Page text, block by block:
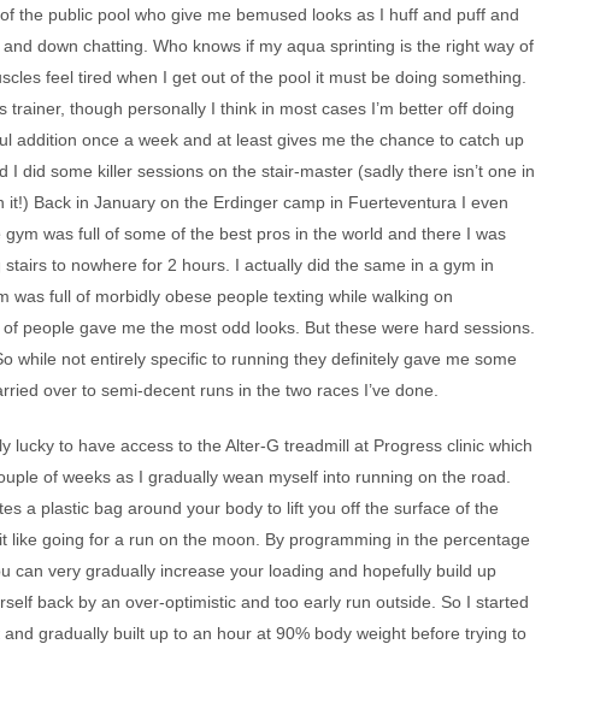
the public pool who give me bemused looks as I huff and puff and
down chatting. Who knows if my aqua sprinting is the right way of
feel tired when I get out of the pool it must be doing something.
trainer, though personally I think in most cases I’m better off doing
addition once a week and at least gives me the chance to catch up
I did some killer sessions on the stair-master (sadly there isn’t one in
it!) Back in January on the Erdinger camp in Fuerteventura I even
was full of some of the best pros in the world and there I was
to nowhere for 2 hours. I actually did the same in a gym in
was full of morbidly obese people texting while walking on
people gave me the most odd looks. But these were hard sessions.
while not entirely specific to running they definitely gave me some
over to semi-decent runs in the two races I’ve done.
lucky to have access to the Alter-G treadmill at Progress clinic which
of weeks as I gradually wean myself into running on the road.
a plastic bag around your body to lift you off the surface of the
like going for a run on the moon. By programming in the percentage
can very gradually increase your loading and hopefully build up
back by an over-optimistic and too early run outside. So I started
gradually built up to an hour at 90% body weight before trying to